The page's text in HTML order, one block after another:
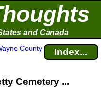
and Canada
County
Index...
Cemetery ...